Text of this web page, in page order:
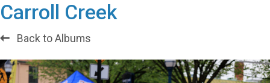
Carroll Creek
Back to Albums